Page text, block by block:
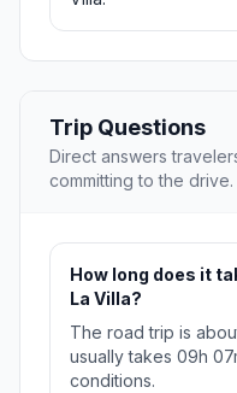
Trip Questions
Direct answers
committing to the drive.
How long does it
La Villa?
The road trip is
usually takes 09h
conditions.